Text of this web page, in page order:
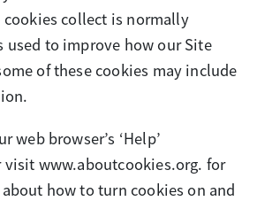
collect is normally
used to improve how our Site
of these cookies may include
web browser’s ‘Help’
www.aboutcookies.org. for
how to turn cookies on and